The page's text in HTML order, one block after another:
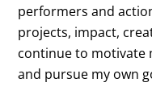
performers and
projects, impact,
continue to motivate
and pursue my own